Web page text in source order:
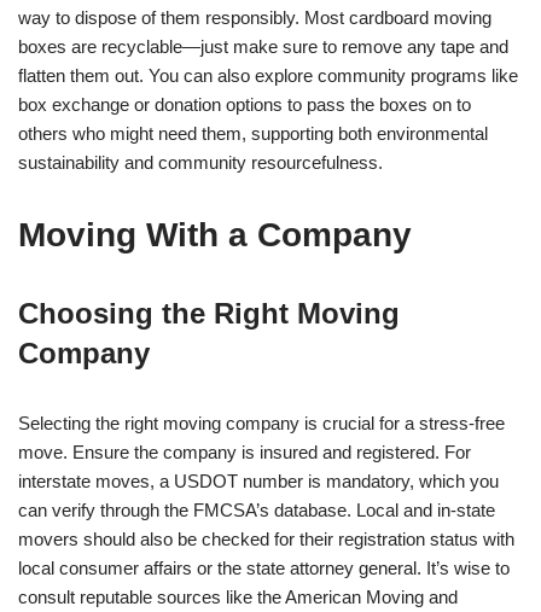
way to dispose of them responsibly. Most cardboard moving
boxes are recyclable—just make sure to remove any tape and
flatten them out. You can also explore community programs like
box exchange or donation options to pass the boxes on to
others who might need them, supporting both environmental
sustainability and community resourcefulness.
Moving With a Company
Choosing the Right Moving
Company
Selecting the right moving company is crucial for a stress-free
move. Ensure the company is insured and registered. For
interstate moves, a USDOT number is mandatory, which you
can verify through the FMCSA’s database. Local and in-state
movers should also be checked for their registration status with
local consumer affairs or the state attorney general. It’s wise to
consult reputable sources like the American Moving and